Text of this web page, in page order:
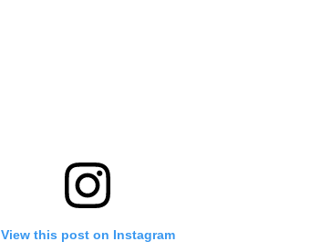
View this post on Instagram